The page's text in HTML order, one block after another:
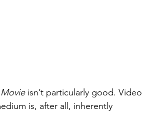
isn’t particularly good. Video
is, after all, inherently